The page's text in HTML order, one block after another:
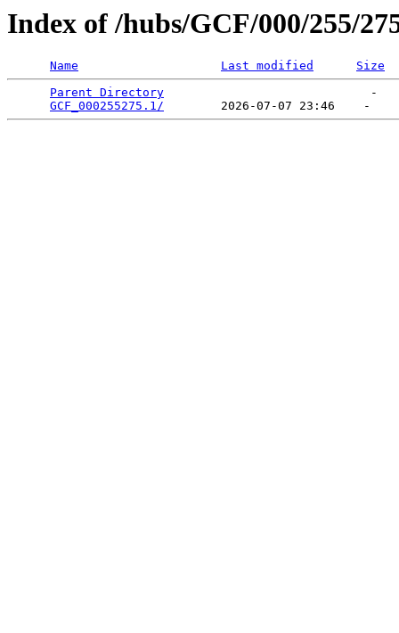
Index of /hubs/GCF/000/255/
Name Last modified
Size
Parent Directory
                             -
GCF_000255275.1/